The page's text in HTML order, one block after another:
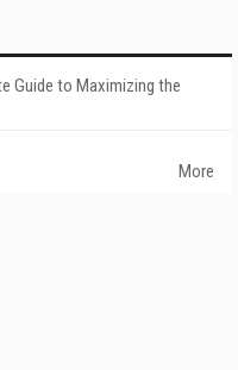
Guide to Maximizing the
More